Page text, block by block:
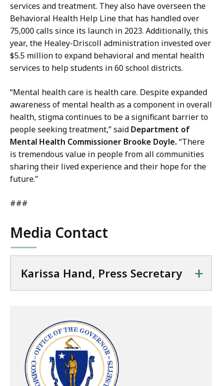
services and treatment. They also have overseen the
Behavioral Health Help Line that has handled over
75,000 calls since its launch in 2023. Additionally, this
year, the Healey-Driscoll administration invested over
$5.5 million to expand behavioral and mental health
services to help students in 60 school districts.
“Mental health care is health care. Despite expanded
awareness of mental health as a component in overall
health, stigma continues to be a significant barrier to
people seeking treatment,’’ said Department of
Mental Health Commissioner Brooke Doyle. “There
is tremendous value in people from all communities
sharing their lived experience and their hope for the
future.”
###
Media Contact
Karissa Hand, Press Secretary +